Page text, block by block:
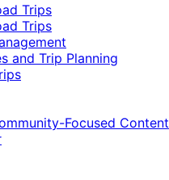
Trips
Trips
and Trip Planning
Focused Content